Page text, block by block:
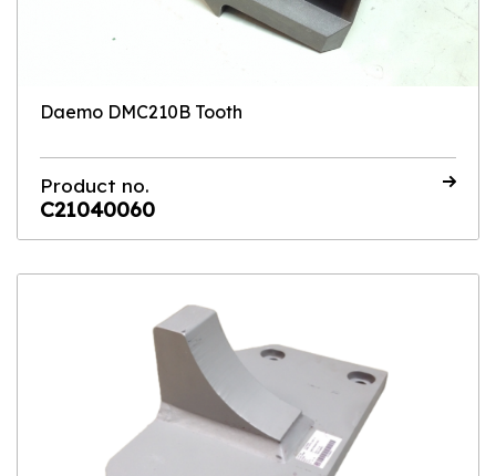
Daemo DMC210B Tooth
Product no.
C21040060